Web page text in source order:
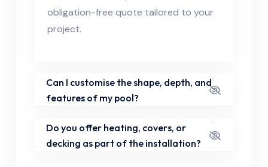
obligation-free quote tailored to your
project.
Can I customise the shape, depth, and
features of my pool?
Do you offer heating, covers, or
decking as part of the installation?